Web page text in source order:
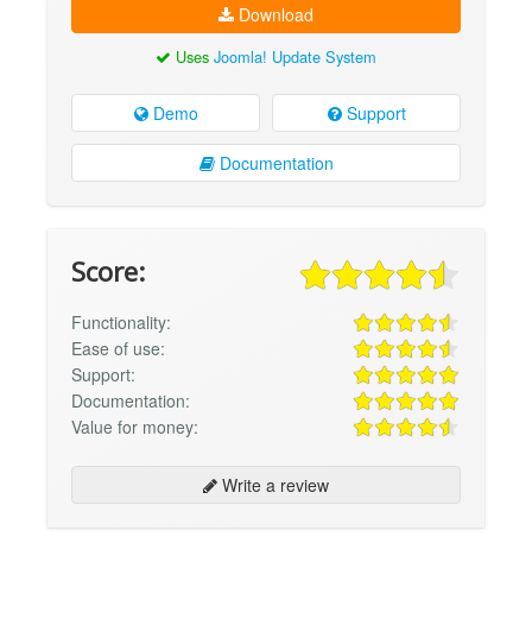
Download
Uses Joomla! Update System
Demo Support
Documentation
Score:
Functionality:
Ease of use:
Support:
Documentation:
Value for money:
Write a review